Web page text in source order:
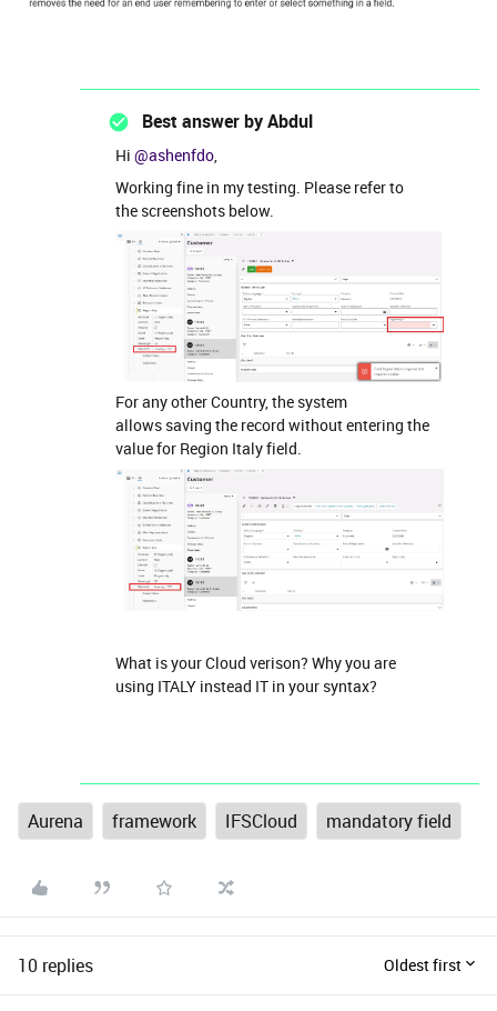
Best answer byAbdul
Hi ​ @ashenfdo,
Working fine in my testing. Please refer to
the screenshots below.
For any other Country, the system
allows saving the record without entering the
value for Region Italy field.
What is your Cloud verison? Why you are
using ITALY instead IT in your syntax?
Aurena framework IFSCloud mandatory field
10 replies Oldest first